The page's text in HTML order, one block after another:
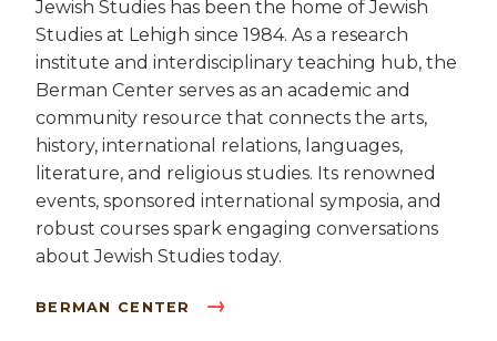
Jewish Studies has been the home of Jewish
Studies at Lehigh since 1984. As a research
institute and interdisciplinary teaching hub, the
Berman Center serves as an academic and
community resource that connects the arts,
history, international relations, languages,
literature, and religious studies. Its renowned
events, sponsored international symposia, and
robust courses spark engaging conversations
about Jewish Studies today.
BERMAN CENTER